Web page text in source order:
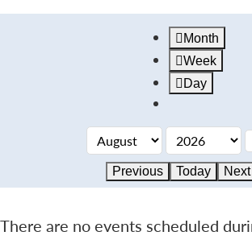
Month
Week
Day
Previous Today Next
There are no events scheduled